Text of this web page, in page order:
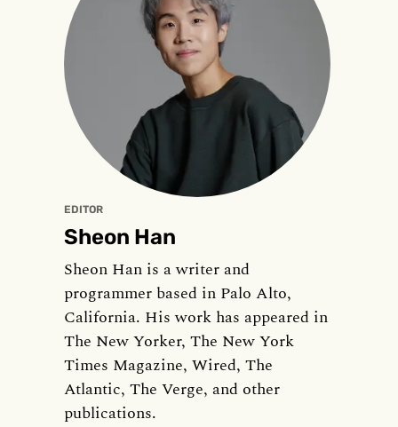
EDITOR
Sheon Han
Sheon Han is a writer and
programmer based in Palo Alto,
California. His work has appeared in
The New Yorker, The New York
Times Magazine, Wired, The
Atlantic, The Verge, and other
publications.